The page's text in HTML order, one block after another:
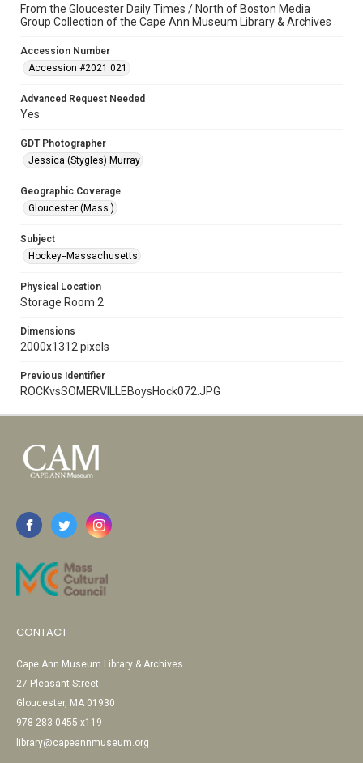
From the Gloucester Daily Times / North of Boston Media
Group Collection of the Cape Ann Museum Library & Archives
Accession Number
Accession #2021.021
Advanced Request Needed
Yes
GDT Photographer
Jessica (Stygles) Murray
Geographic Coverage
Gloucester (Mass.)
Subject
Hockey--Massachusetts
Physical Location
Storage Room 2
Dimensions
2000x1312 pixels
Previous Identifier
ROCKvsSOMERVILLEBoysHock072.JPG
CONTACT
Cape Ann Museum Library & Archives
27 Pleasant Street
Gloucester, MA 01930
978-283-0455 x119
library@capeannmuseum.org